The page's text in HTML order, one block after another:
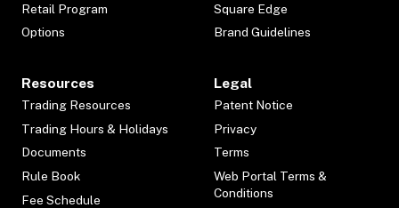
Retail Program
Options
Square Edge
Brand Guidelines
Resources
Trading Resources
Trading Hours & Holidays
Documents
Rule Book
Fee Schedule
Legal
Patent Notice
Privacy
Terms
Web Portal Terms &
Conditions